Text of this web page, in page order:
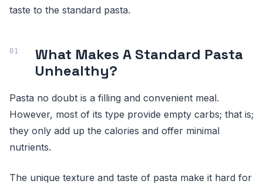
taste to the standard pasta.
What Makes A Standard Pasta
Unhealthy?
Pasta no doubt is a filling and convenient meal.
However, most of its type provide empty carbs; that is;
they only add up the calories and offer minimal
nutrients.
The unique texture and taste of pasta make it hard for